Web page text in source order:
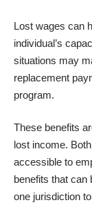
Lost wages can
individual’s
situations may
replacement
program.
These benefits
lost income.
accessible to
benefits that can
one jurisdiction